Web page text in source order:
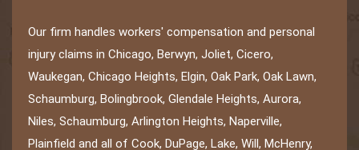
Our firm handles workers' compensation and personal
injury claims in Chicago, Berwyn, Joliet, Cicero,
Waukegan, Chicago Heights, Elgin, Oak Park, Oak Lawn,
Schaumburg, Bolingbrook, Glendale Heights, Aurora,
Niles, Schaumburg, Arlington Heights, Naperville,
Plainfield and all of Cook, DuPage, Lake, Will, McHenry,